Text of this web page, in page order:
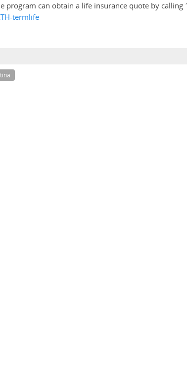
program can obtain a life insurance quote by calling
termlife